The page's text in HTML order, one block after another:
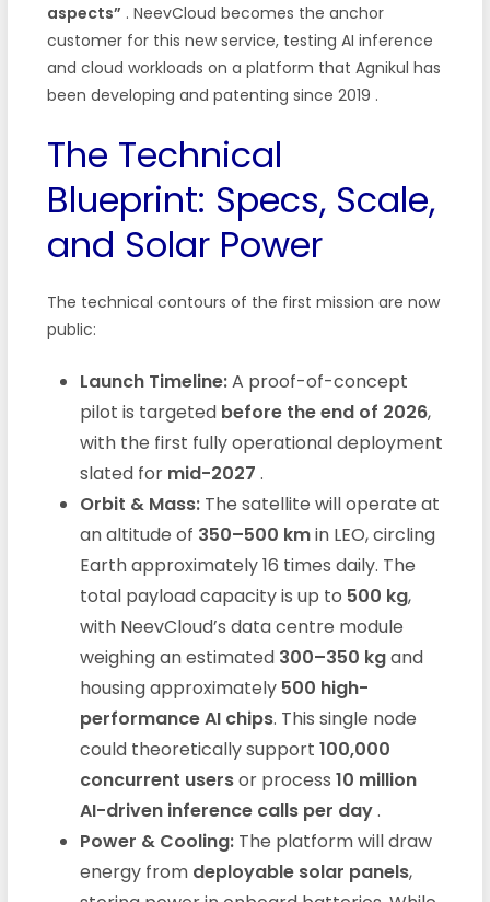
aspects” . NeevCloud becomes the anchor
customer for this new service, testing AI inference
and cloud workloads on a platform that Agnikul has
been developing and patenting since 2019 .
The Technical
Blueprint: Specs, Scale,
and Solar Power
The technical contours of the first mission are now
public:
Launch Timeline:A proof-of-concept
pilot is targeted before the end of 2026,
with the first fully operational deployment
slated for mid-2027 .
Orbit & Mass:The satellite will operate at
an altitude of 350–500 kmin LEO, circling
Earth approximately 16 times daily. The
total payload capacity is up to 500 kg,
with NeevCloud’s data centre module
weighing an estimated 300–350 kgand
housing approximately 500 high-
performance AI chips. This single node
could theoretically support 100,000
concurrent usersor process 10 million
AI-driven inference calls per day.
Power & Cooling:The platform will draw
energy from deployable solar panels,